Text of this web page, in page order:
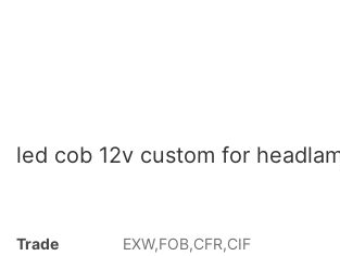
led cob 12v custom for
Trade
EXW,FOB,CFR,CIF